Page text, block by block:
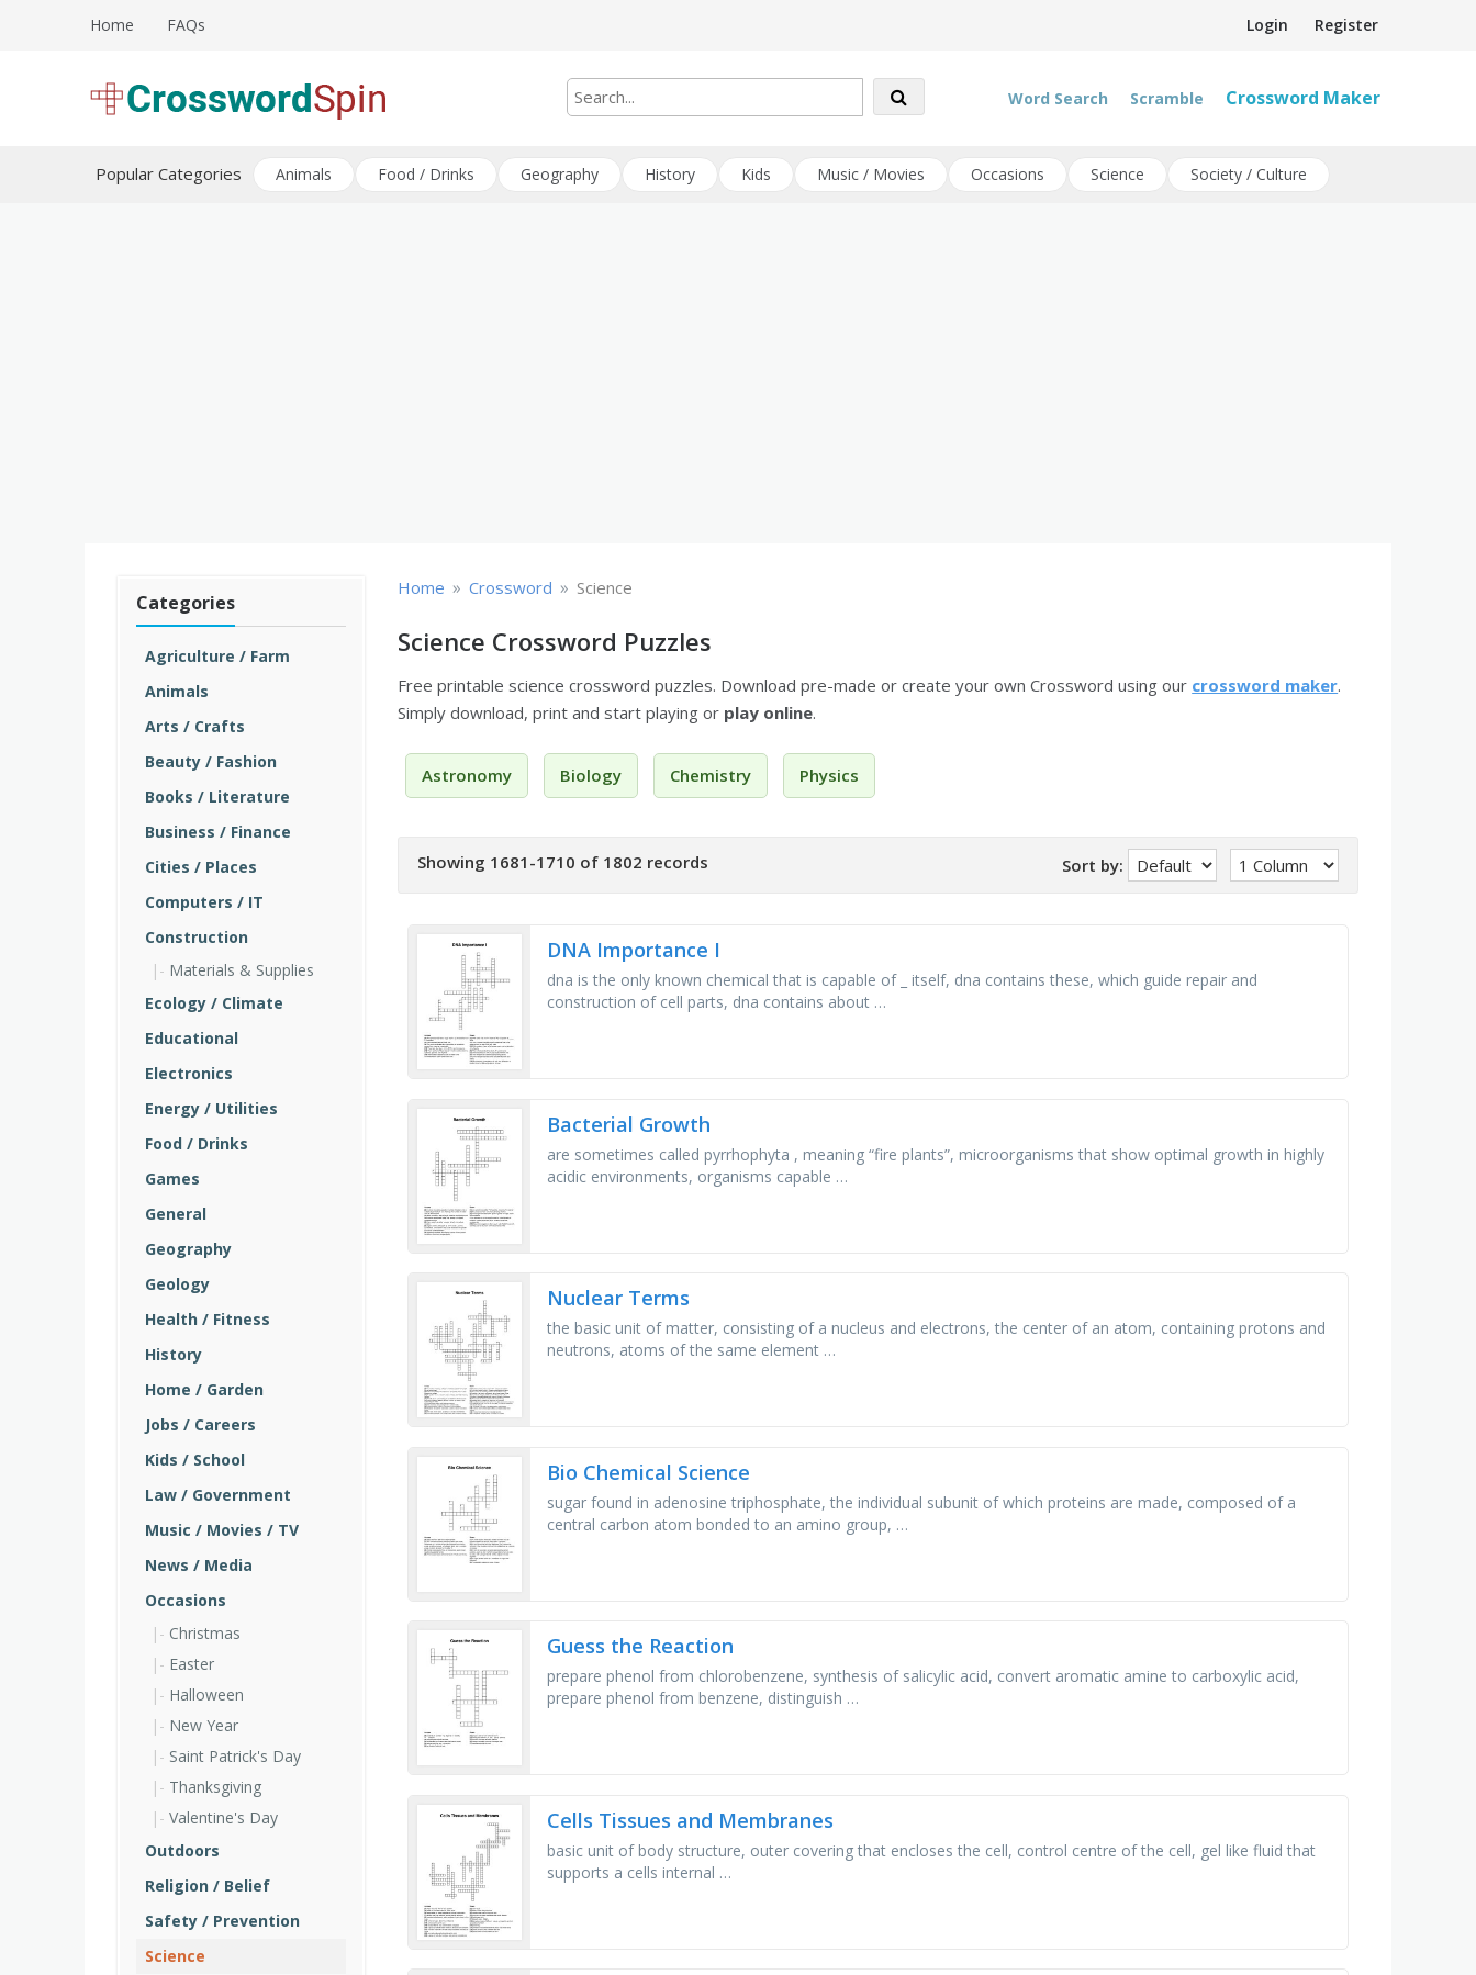
Login Register
Home FAQs
Word Search Scramble Crossword Maker
Popular Categories Animals Food / Drinks Geography History Kids Music / Movies Occasions Science Society / Culture
Categories
Agriculture / Farm
Animals
Arts / Crafts
Beauty / Fashion
Books / Literature
Business / Finance
Cities / Places
Computers / IT
Construction
Materials & Supplies
Ecology / Climate
Educational
Electronics
Energy / Utilities
Food / Drinks
Games
General
Geography
Geology
Health / Fitness
History
Home / Garden
Jobs / Careers
Kids / School
Law / Government
Music / Movies / TV
News / Media
Occasions
Christmas
Easter
Halloween
New Year
Saint Patrick's Day
Thanksgiving
Valentine's Day
Outdoors
Religion / Belief
Safety / Prevention
Science
Home » Crossword » Science
Science Crossword Puzzles
Free printable science crossword puzzles. Download pre-made or create your own Crossword using our crossword maker.
Simply download, print and start playing or play online.
Astronomy Biology Chemistry Physics
Showing 1681-1710 of 1802 records Sort by:
DNA Importance I
dna is the only known chemical that is capable of _ itself, dna contains these, which guide repair and
construction of cell parts, dna contains about …
Bacterial Growth
are sometimes called pyrrhophyta , meaning “fire plants”, microorganisms that show optimal growth in highly
acidic environments, organisms capable …
Nuclear Terms
the basic unit of matter, consisting of a nucleus and electrons, the center of an atom, containing protons and
neutrons, atoms of the same element …
Bio Chemical Science
sugar found in adenosine triphosphate, the individual subunit of which proteins are made, composed of a
central carbon atom bonded to an amino group, …
Guess the Reaction
prepare phenol from chlorobenzene, synthesis of salicylic acid, convert aromatic amine to carboxylic acid,
prepare phenol from benzene, distinguish …
Cells Tissues and Membranes
basic unit of body structure, outer covering that encloses the cell, control centre of the cell, gel like fluid that
supports a cells internal …